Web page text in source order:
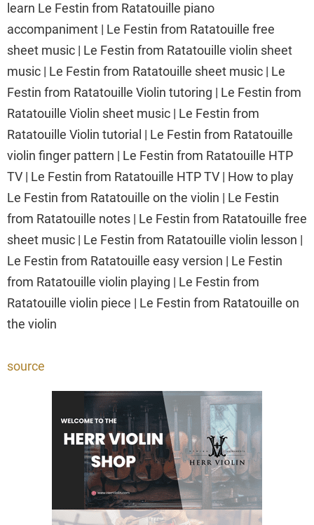
learn Le Festin from Ratatouille piano
accompaniment | Le Festin from Ratatouille free
sheet music | Le Festin from Ratatouille violin sheet
music | Le Festin from Ratatouille sheet music | Le
Festin from Ratatouille Violin tutoring | Le Festin from
Ratatouille Violin sheet music | Le Festin from
Ratatouille Violin tutorial | Le Festin from Ratatouille
violin finger pattern | Le Festin from Ratatouille HTP
TV | Le Festin from Ratatouille HTP TV | How to play
Le Festin from Ratatouille on the violin | Le Festin
from Ratatouille notes | Le Festin from Ratatouille free
sheet music | Le Festin from Ratatouille violin lesson |
Le Festin from Ratatouille easy version | Le Festin
from Ratatouille violin playing | Le Festin from
Ratatouille violin piece | Le Festin from Ratatouille on
the violin
source